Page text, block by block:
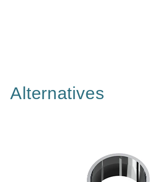
Alternatives